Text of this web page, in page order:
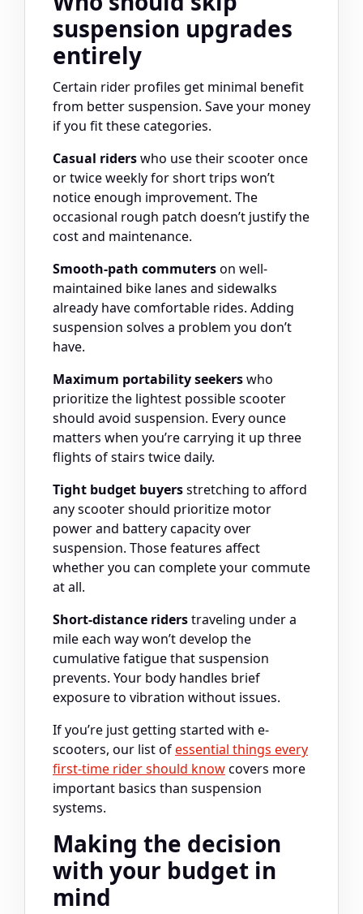
suspension upgrades
entirely
Certain rider profiles get minimal benefit
from better suspension. Save your money
if you fit these categories.
Casual riderswho use their scooter once
or twice weekly for short trips won’t
notice enough improvement. The
occasional rough patch doesn’t justify the
cost and maintenance.
Smooth-path commuterson well-
maintained bike lanes and sidewalks
already have comfortable rides. Adding
suspension solves a problem you don’t
have.
Maximum portability seekerswho
prioritize the lightest possible scooter
should avoid suspension. Every ounce
matters when you’re carrying it up three
flights of stairs twice daily.
Tight budget buyersstretching to afford
any scooter should prioritize motor
power and battery capacity over
suspension. Those features affect
whether you can complete your commute
at all.
Short-distance riderstraveling under a
mile each way won’t develop the
cumulative fatigue that suspension
prevents. Your body handles brief
exposure to vibration without issues.
If you’re just getting started with e-
scooters, our list ofessential things every
first-time rider should knowcovers more
important basics than suspension
systems.
Making the decision
with your budget in
mind